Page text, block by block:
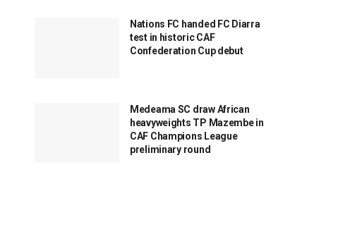
Nations FC handed FC Diarra
test in historic CAF
Confederation Cup debut
Medeama SC draw African
heavyweights TP Mazembe in
CAF Champions League
preliminary round